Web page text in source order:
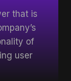
that is
of
user